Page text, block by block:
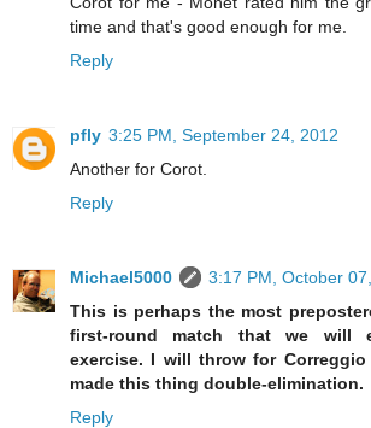
time and that's good enough for me.
Reply
pfly 3:25 PM, September 24, 2012
Another for Corot.
Reply
Michael5000
3:17 PM, October
This is perhaps the most
first-round match that we will
exercise. I will throw for
made this thing double-elimination.
Reply